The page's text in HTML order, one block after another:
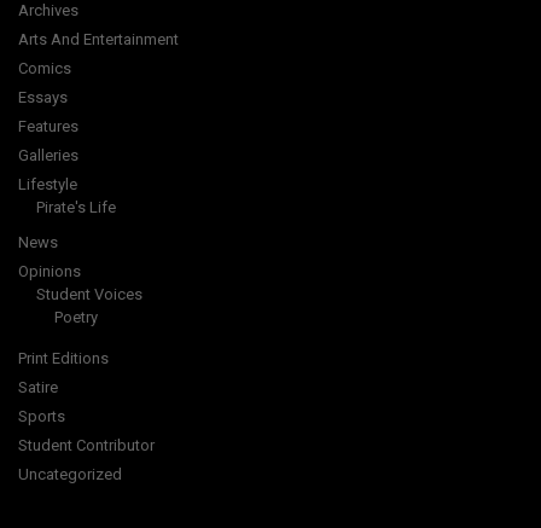
Archives
Arts And Entertainment
Comics
Essays
Features
Galleries
Lifestyle
Pirate's Life
News
Opinions
Student Voices
Poetry
Print Editions
Satire
Sports
Student Contributor
Uncategorized